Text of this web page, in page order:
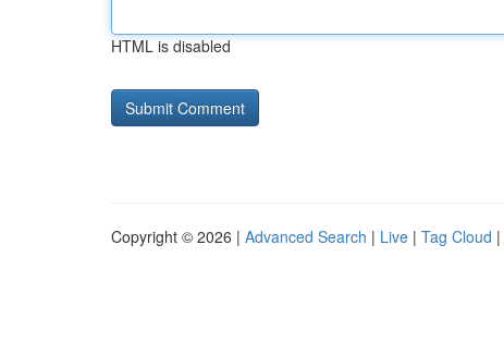
HTML is disabled
Copyright © 2026 | Advanced Search | Live | Tag Cloud |